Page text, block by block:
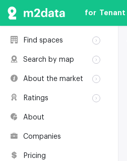
for  Tenant
Find spaces
Rent
Buildings
Coworkings
Search by map
Buildings
Coworkings
About the market
Classification
Real estate
Environmental
certification
Ratings
About
Companies
Pricing